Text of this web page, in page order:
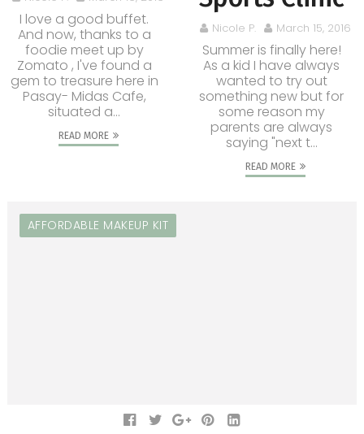
I love a good buffet.
And now, thanks to a
foodie meet up by
Zomato , I've found a
gem to treasure here in
Pasay- Midas Cafe,
situated a...
READ MORE
Nicole P. March 15, 2016
Summer is finally here!
As a kid I have always
wanted to try out
something new but for
some reason my
parents are always
saying "next t...
READ MORE
AFFORDABLE MAKEUP KIT